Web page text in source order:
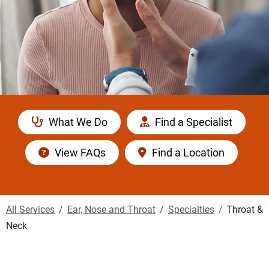
What We Do Find a Specialist
View FAQs Find a Location
All Services Ear, Nose and Throat Specialties
Throat &
Neck